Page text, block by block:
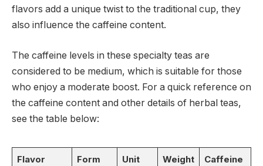
flavors add a unique twist to the traditional cup, they
also influence the caffeine content.
The caffeine levels in these specialty teas are
considered to be medium, which is suitable for those
who enjoy a moderate boost. For a quick reference on
the caffeine content and other details of herbal teas,
see the table below:
Flavor Form
Unit
Weight
Caffeine